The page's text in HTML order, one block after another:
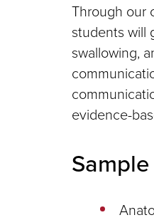
Through our
students will
swallowing,
evidence-